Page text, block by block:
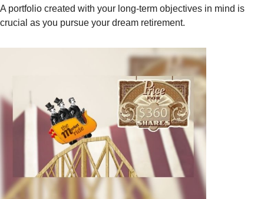
A portfolio created with your long-term objectives in mind is
crucial as you pursue your dream retirement.